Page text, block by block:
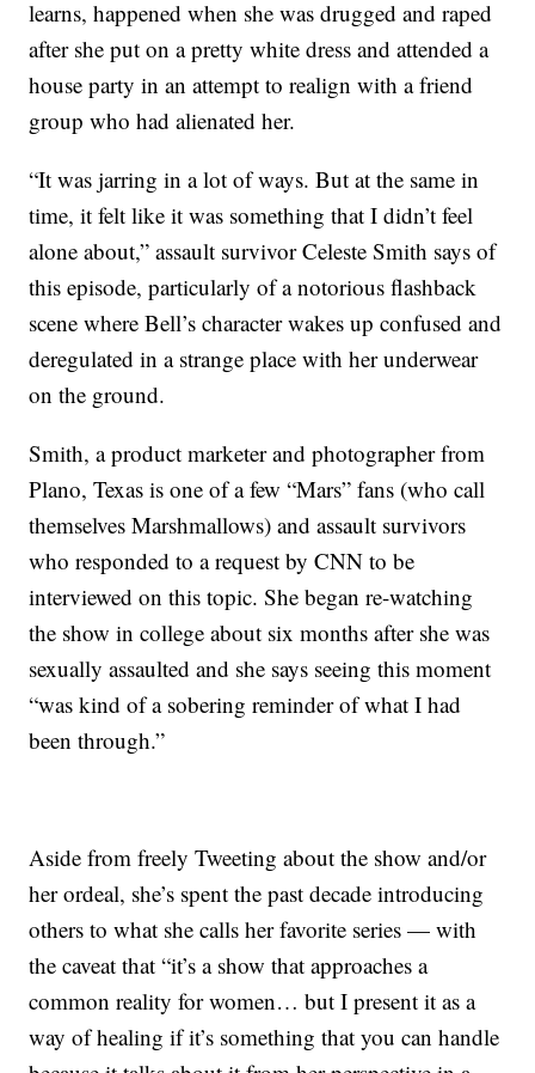
learns, happened when she was drugged and raped
after she put on a pretty white dress and attended a
house party in an attempt to realign with a friend
group who had alienated her.
“It was jarring in a lot of ways. But at the same in
time, it felt like it was something that I didn’t feel
alone about,” assault survivor Celeste Smith says of
this episode, particularly of a notorious flashback
scene where Bell’s character wakes up confused and
deregulated in a strange place with her underwear
on the ground.
Smith, a product marketer and photographer from
Plano, Texas is one of a few “Mars” fans (who call
themselves Marshmallows) and assault survivors
who responded to a request by CNN to be
interviewed on this topic. She began re-watching
the show in college about six months after she was
sexually assaulted and she says seeing this moment
“was kind of a sobering reminder of what I had
been through.”
Aside from freely Tweeting about the show and/or
her ordeal, she’s spent the past decade introducing
others to what she calls her favorite series — with
the caveat that “it’s a show that approaches a
common reality for women… but I present it as a
way of healing if it’s something that you can handle